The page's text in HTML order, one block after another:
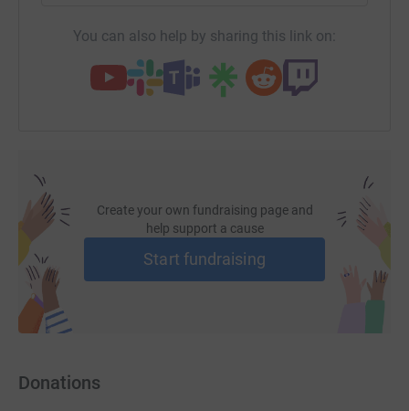
You can also help by sharing this link on:
Create your own fundraising page and
help support a cause
Start fundraising
Donations